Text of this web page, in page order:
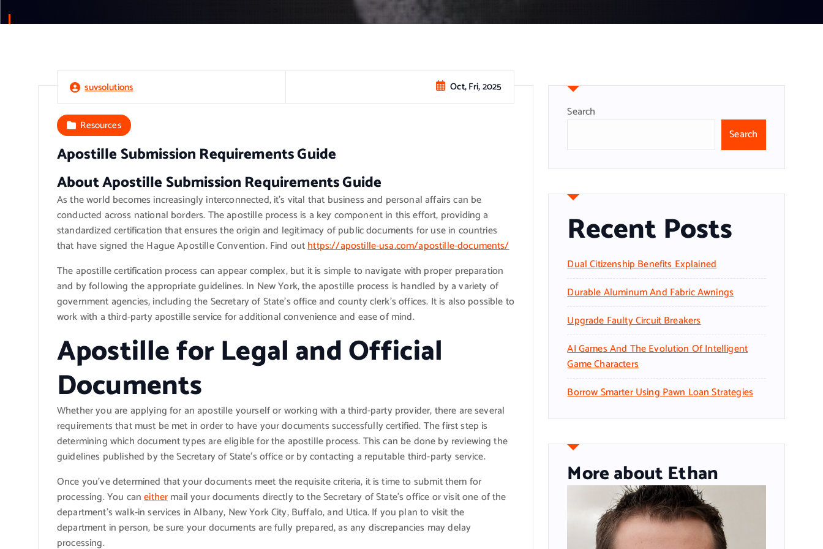
suvsolutions Oct, Fri, 2025
Resources
Apostille Submission Requirements Guide
About Apostille Submission Requirements Guide
As the world becomes increasingly interconnected, it’s vital that business and personal affairs can be
conducted across national borders. The apostille process is a key component in this effort, providing a
standardized certification that ensures the origin and legitimacy of public documents for use in countries
that have signed the Hague Apostille Convention. Find outhttps://apostille-usa.com/apostille-documents/
The apostille certification process can appear complex, but it is simple to navigate with proper preparation
and by following the appropriate guidelines. In New York, the apostille process is handled by a variety of
government agencies, including the Secretary of State’s office and county clerk’s offices. It is also possible to
work with a third-party apostille service for additional convenience and ease of mind.
Apostille for Legal and Official
Documents
Whether you are applying for an apostille yourself or working with a third-party provider, there are several
requirements that must be met in order to have your documents successfully certified. The first step is
determining which document types are eligible for the apostille process. This can be done by reviewing the
guidelines published by the Secretary of State’s office or by contacting a reputable third-party service.
Once you’ve determined that your documents meet the requisite criteria, it is time to submit them for
processing. You caneithermail your documents directly to the Secretary of State’s office or visit one of the
department’s walk-in services in Albany, New York City, Buffalo, and Utica. If you plan to visit the
department in person, be sure your documents are fully prepared, as any discrepancies may delay
processing.
Search
Search
Recent Posts
Dual Citizenship Benefits Explained
Durable Aluminum And Fabric Awnings
Upgrade Faulty Circuit Breakers
AI Games And The Evolution Of Intelligent
Game Characters
Borrow Smarter Using Pawn Loan Strategies
More about Ethan